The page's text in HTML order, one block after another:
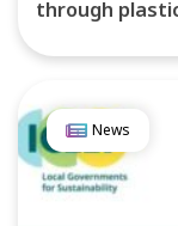
through
News